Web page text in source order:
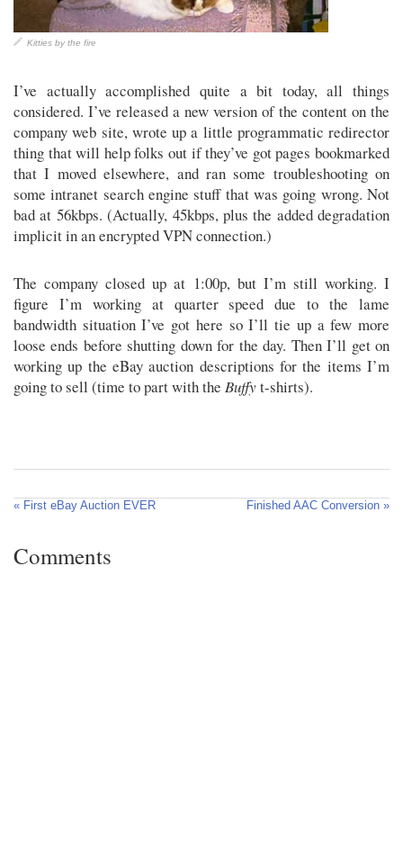
Kitties by the fire
I’ve actually accomplished quite a bit today, all things
considered. I’ve released a new version of the content on the
company web site, wrote up a little programmatic redirector
thing that will help folks out if they’ve got pages bookmarked
that I moved elsewhere, and ran some troubleshooting on
some intranet search engine stuff that was going wrong. Not
bad at 56kbps. (Actually, 45kbps, plus the added degradation
implicit in an encrypted VPN connection.)
The company closed up at 1:00p, but I’m still working. I
figure I’m working at quarter speed due to the lame
bandwidth situation I’ve got here so I’ll tie up a few more
loose ends before shutting down for the day. Then I’ll get on
working up the eBay auction descriptions for the items I’m
going to sell (time to part with the Buffyt-shirts).
« First eBay Auction EVER Finished AAC Conversion »
Comments